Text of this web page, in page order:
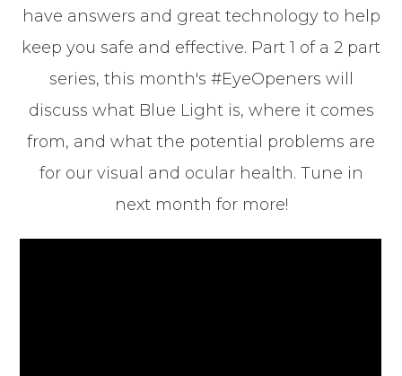
have answers and great technology to help
keep you safe and effective. Part 1 of a 2 part
series, this month's #EyeOpeners will
discuss what Blue Light is, where it comes
from, and what the potential problems are
for our visual and ocular health. Tune in
next month for more!